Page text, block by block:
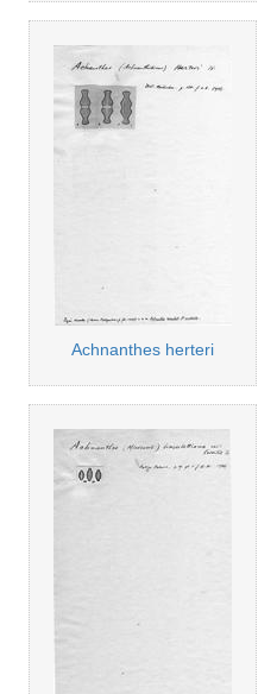
Achnanthes herteri